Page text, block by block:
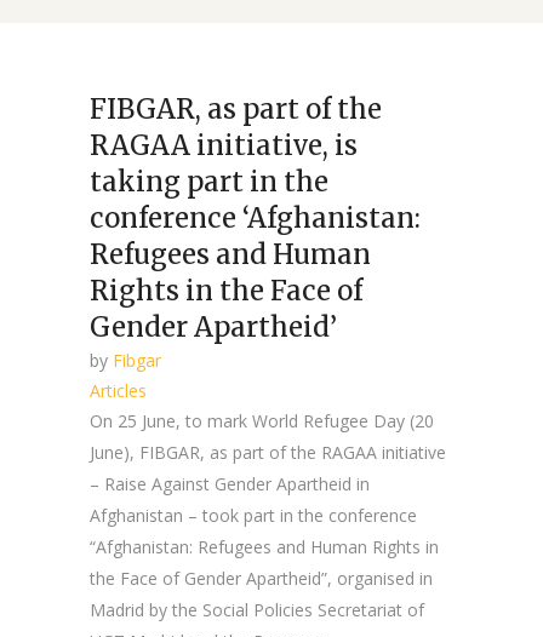
FIBGAR, as part of the
RAGAA initiative, is
taking part in the
conference ‘Afghanistan:
Refugees and Human
Rights in the Face of
Gender Apartheid’
by Fibgar
Articles
On 25 June, to mark World Refugee Day (20
June), FIBGAR, as part of the RAGAA initiative
– Raise Against Gender Apartheid in
Afghanistan – took part in the conference
“Afghanistan: Refugees and Human Rights in
the Face of Gender Apartheid”, organised in
Madrid by the Social Policies Secretariat of